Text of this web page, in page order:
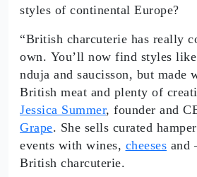
styles of continental Europe?
“British charcuterie has really
own. You’ll now find styles like
nduja and saucisson, but made
British meat and plenty of
Jessica Summer, founder and
Grape. She sells curated
events with wines, cheeses and
British charcuterie.